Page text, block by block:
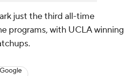
just the third all-time
programs, with UCLA winning